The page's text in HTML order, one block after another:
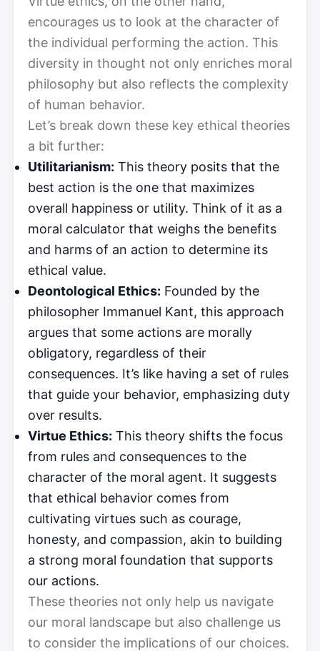
encourages us to look at the character of
the individual performing the action. This
diversity in thought not only enriches moral
philosophy but also reflects the complexity
of human behavior.
Let’s break down these key ethical theories
a bit further:
Utilitarianism: This theory posits that the
best action is the one that maximizes
overall happiness or utility. Think of it as a
moral calculator that weighs the benefits
and harms of an action to determine its
ethical value.
Deontological Ethics: Founded by the
philosopher Immanuel Kant, this approach
argues that some actions are morally
obligatory, regardless of their
consequences. It’s like having a set of rules
that guide your behavior, emphasizing duty
over results.
Virtue Ethics: This theory shifts the focus
from rules and consequences to the
character of the moral agent. It suggests
that ethical behavior comes from
cultivating virtues such as courage,
honesty, and compassion, akin to building
a strong moral foundation that supports
our actions.
These theories not only help us navigate
our moral landscape but also challenge us
to consider the implications of our choices.